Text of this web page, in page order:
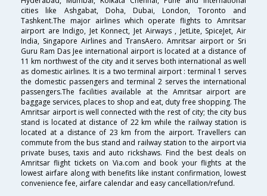
cities like Ashgabat, Doha, Dubai, London, Toronto and
Tashkent.The major airlines which operate flights to Amritsar
airport are Indigo, Jet Konnect, Jet Airways , JetLite, SpiceJet, Air
India, Singapore Airlines and TransAero. Amritsar airport or Sri
Guru Ram Das Jee international airport is located at a distance of
11 km northwest of the city and it serves both international as well
as domestic airlines. It is a two terminal airport : terminal 1 serves
the domestic passengers and terminal 2 serves the international
passengers.The facilities available at the Amritsar airport are
baggage services, places to shop and eat, duty free shopping. The
Amritsar airport is well connected with the rest of city; the city bus
stand is located at distance of 22 km while the railway station is
located at a distance of 23 km from the airport. Travellers can
commute from the bus stand and railway station to the airport via
private buses, taxis and auto rickshaws. Find the best deals on
Amritsar flight tickets on Via.com and book your flights at the
lowest airfare along with benefits like instant confirmation, lowest
convenience fee, airfare calendar and easy cancellation/refund.